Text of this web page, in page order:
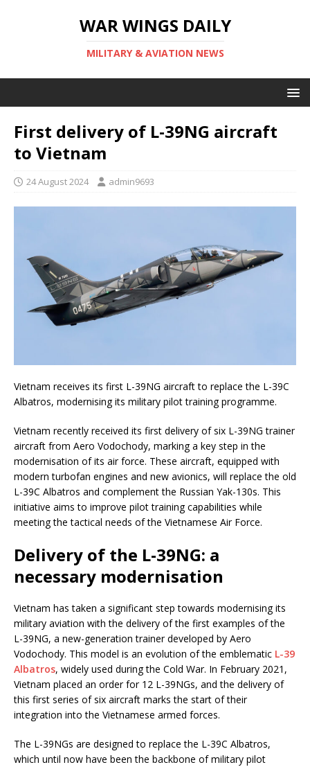
WAR WINGS DAILY
MILITARY & AVIATION NEWS
First delivery of L-39NG aircraft
to Vietnam
24 August 2024 admin9693
Vietnam receives its first L-39NG aircraft to replace the L-39C
Albatros, modernising its military pilot training programme.
Vietnam recently received its first delivery of six L-39NG trainer
aircraft from Aero Vodochody, marking a key step in the
modernisation of its air force. These aircraft, equipped with
modern turbofan engines and new avionics, will replace the old
L-39C Albatros and complement the Russian Yak-130s. This
initiative aims to improve pilot training capabilities while
meeting the tactical needs of the Vietnamese Air Force.
Delivery of the L-39NG: a
necessary modernisation
Vietnam has taken a significant step towards modernising its
military aviation with the delivery of the first examples of the
L-39NG, a new-generation trainer developed by Aero
Vodochody. This model is an evolution of the emblematic L-39
Albatros, widely used during the Cold War. In February 2021,
Vietnam placed an order for 12 L-39NGs, and the delivery of
this first series of six aircraft marks the start of their
integration into the Vietnamese armed forces.
The L-39NGs are designed to replace the L-39C Albatros,
which until now have been the backbone of military pilot